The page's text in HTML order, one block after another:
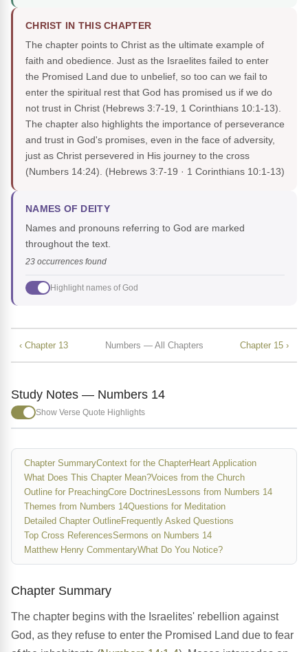
CHRIST IN THIS CHAPTER
The chapter points to Christ as the ultimate example of
faith and obedience. Just as the Israelites failed to enter
the Promised Land due to unbelief, so too can we fail to
enter the spiritual rest that God has promised us if we do
not trust in Christ (Hebrews 3:7-19, 1 Corinthians 10:1-13).
The chapter also highlights the importance of perseverance
and trust in God's promises, even in the face of adversity,
just as Christ persevered in His journey to the cross
(Numbers 14:24). (Hebrews 3:7-19 · 1 Corinthians 10:1-13)
NAMES OF DEITY
Names and pronouns referring to God are marked
throughout the text.
23 occurrences found
Highlight names of God
‹ Chapter 13 Numbers — All Chapters Chapter 15 ›
Study Notes — Numbers 14
Show Verse Quote Highlights
Chapter SummaryContext for the ChapterHeart Application
What Does This Chapter Mean?Voices from the Church
Outline for PreachingCore Doctrines Lessons from Numbers 14
Themes from Numbers 14Questions for Meditation
Detailed Chapter OutlineFrequently Asked Questions
Top Cross ReferencesSermons on Numbers 14
Matthew Henry CommentaryWhat Do You Notice?
Chapter Summary
The chapter begins with the Israelites' rebellion against
God, as they refuse to enter the Promised Land due to fear